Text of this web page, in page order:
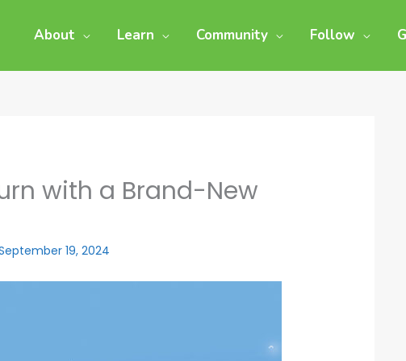
About Learn Community Follow
with a Brand-New
19, 2024